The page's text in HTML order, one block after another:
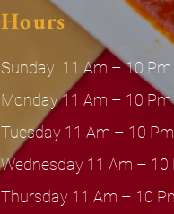
Hours
Sunday 11 Am – 10 Pm
Monday 11 Am – 10 Pm
Tuesday 11 Am – 10 Pm
Wednesday 11 Am – 10
Thursday 11 Am – 10